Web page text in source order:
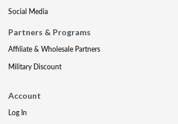
Social Media
Partners & Programs
Affiliate & Wholesale Partners
Military Discount
Account
Log In